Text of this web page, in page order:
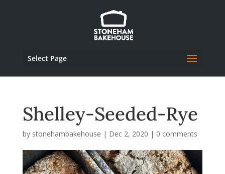
Select Page
Shelley-Seeded-Rye
by stonehambakehouse | Dec 2, 2020 | 0 comments